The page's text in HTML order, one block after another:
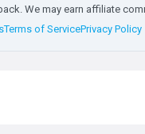
We may earn affiliate
Terms of ServicePrivacy Policy